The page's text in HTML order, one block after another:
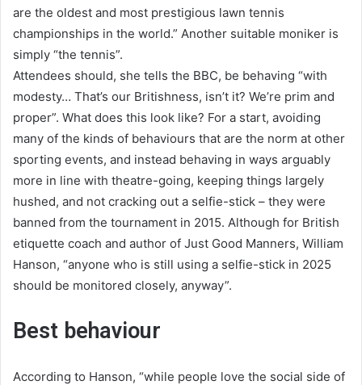
are the oldest and most prestigious lawn tennis
championships in the world.” Another suitable moniker is
simply “the tennis”.
Attendees should, she tells the BBC, be behaving “with
modesty… That’s our Britishness, isn’t it? We’re prim and
proper”. What does this look like? For a start, avoiding
many of the kinds of behaviours that are the norm at other
sporting events, and instead behaving in ways arguably
more in line with theatre-going, keeping things largely
hushed, and not cracking out a selfie-stick – they were
banned from the tournament in 2015. Although for British
etiquette coach and author of Just Good Manners, William
Hanson, “anyone who is still using a selfie-stick in 2025
should be monitored closely, anyway”.
Best behaviour
According to Hanson, “while people love the social side of